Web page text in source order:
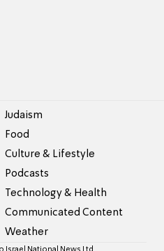
Judaism
Food
Culture & Lifestyle
Podcasts
Technology & Health
Communicated Content
Weather